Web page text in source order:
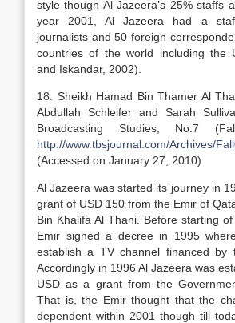
style though Al Jazeera’s 25% staffs
year 2001, Al Jazeera had a
journalists and 50 foreign
countries of the world including the
and Iskandar, 2002).
18. Sheikh Hamad Bin Thamer Al
Abdullah Schleifer and Sarah
Broadcasting Studies, No.7
http://www.tbsjournal.com/Archives/
(Accessed on January 27, 2010)
Al Jazeera was started its journey in
grant of USD 150 from the Emir of
Bin Khalifa Al Thani. Before starting
Emir signed a decree in 1995
establish a TV channel financed by
Accordingly in 1996 Al Jazeera was
USD as a grant from the
That is, the Emir thought that the
dependent within 2001 though till